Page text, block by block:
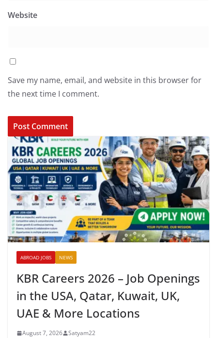
Website
Save my name, email, and website in this browser for
the next time I comment.
ABROAD JOBS NEWS
KBR Careers 2026 – Job Openings
in the USA, Qatar, Kuwait, UK,
UAE & More Locations
August 7, 2026 Satyam22